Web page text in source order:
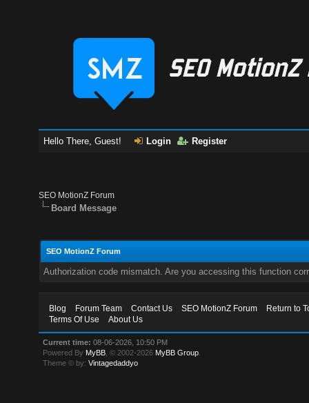
Hello There, Guest! Login Register
SEO MotionZ Forum
Board Message
SEO MotionZ Forum
Authorization code mismatch. Are you accessing this function
Blog Forum Team Contact Us SEO MotionZ Forum
Return to
Terms Of Use
About Us
Current time: 08-06-2026, 10:50 PM
Powered By MyBB , © 2002-2026 MyBB Group
Theme © by:Vintagedaddyo